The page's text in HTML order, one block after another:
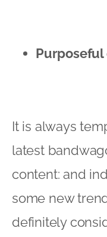
Purposeful
It is always
latest
content: and
some new
definitely